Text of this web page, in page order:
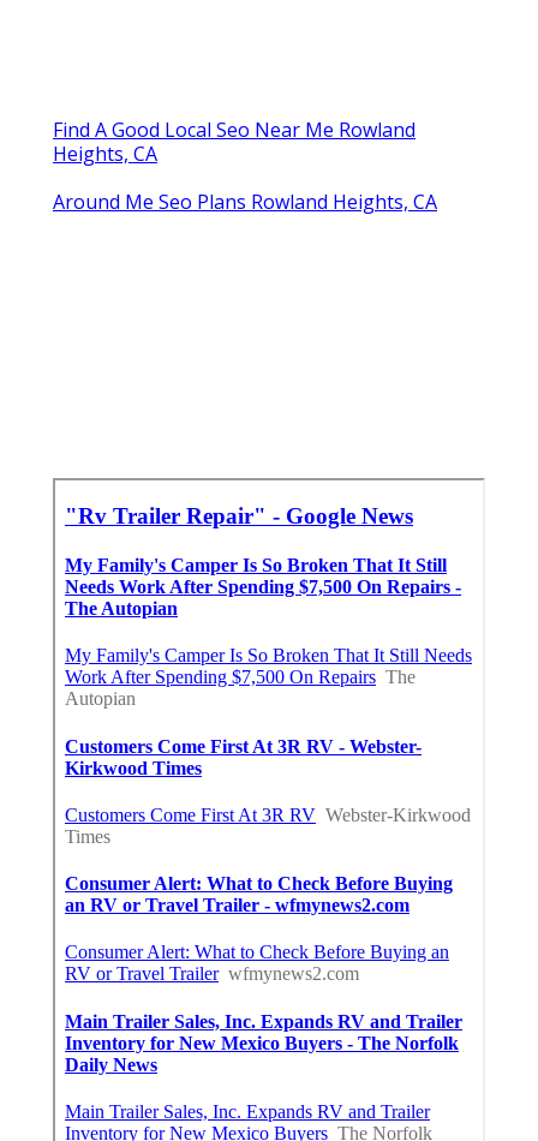
Find A Good Local Seo Near Me Rowland
Heights, CA
Around Me Seo Plans Rowland Heights, CA